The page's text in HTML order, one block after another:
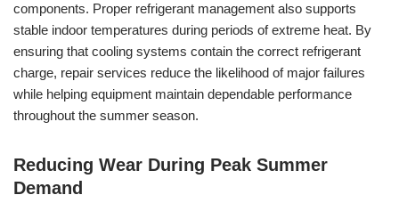
components. Proper refrigerant management also supports
stable indoor temperatures during periods of extreme heat. By
ensuring that cooling systems contain the correct refrigerant
charge, repair services reduce the likelihood of major failures
while helping equipment maintain dependable performance
throughout the summer season.
Reducing Wear During Peak Summer
Demand